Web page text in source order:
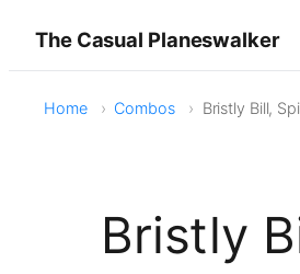
The Casual Planeswalker
Home Combos Bristly Bill,
Bristly